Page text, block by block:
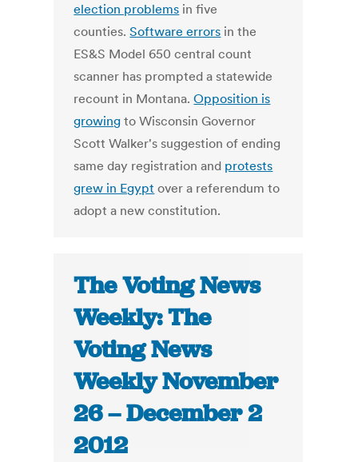
election problems in five
counties.Software errors in the
ES&S Model 650 central count
scanner has prompted a statewide
recount in Montana.Opposition is
growing to Wisconsin Governor
Scott Walker's suggestion of ending
same day registration and protests
grew in Egypt over a referendum to
adopt a new constitution.
The Voting News
Weekly: The
Voting News
Weekly November
26 – December 2
2012